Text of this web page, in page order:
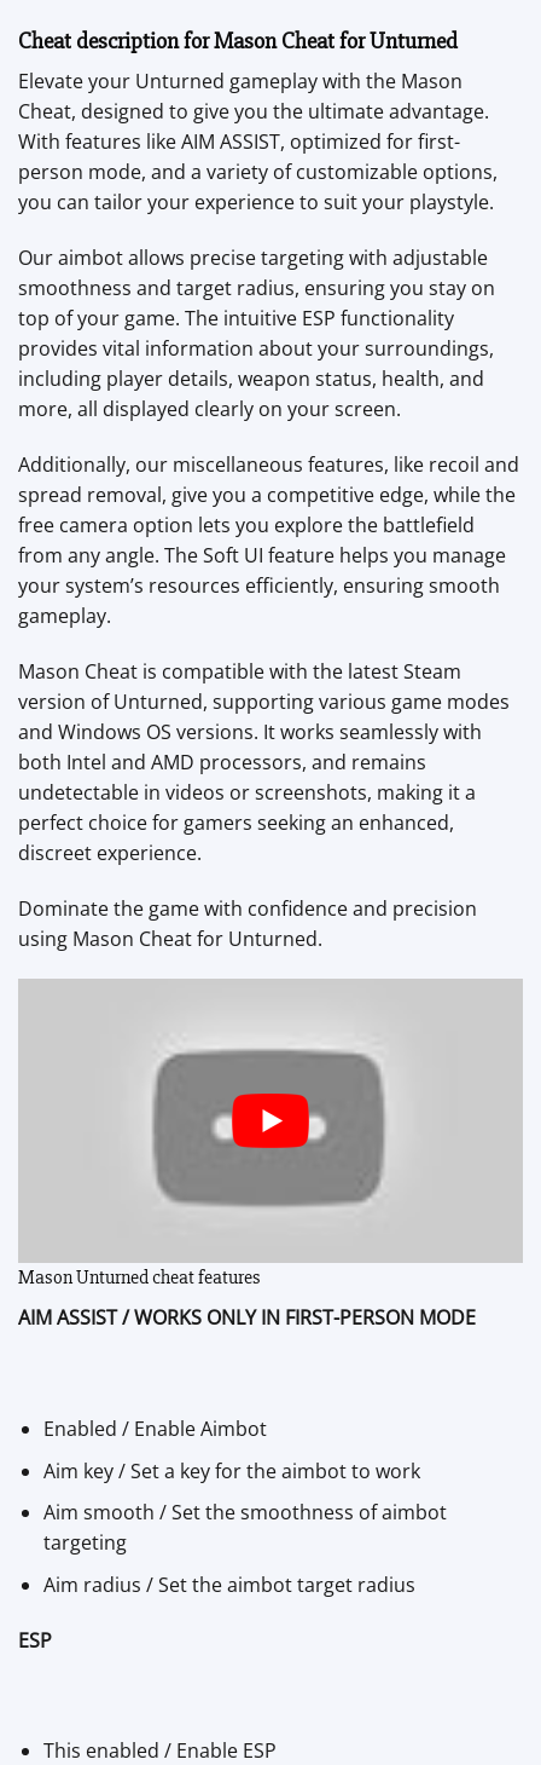
Cheat description for Mason Cheat for Unturned
Elevate your Unturned gameplay with the Mason
Cheat, designed to give you the ultimate advantage.
With features like AIM ASSIST, optimized for first-
person mode, and a variety of customizable options,
you can tailor your experience to suit your playstyle.
Our aimbot allows precise targeting with adjustable
smoothness and target radius, ensuring you stay on
top of your game. The intuitive ESP functionality
provides vital information about your surroundings,
including player details, weapon status, health, and
more, all displayed clearly on your screen.
Additionally, our miscellaneous features, like recoil and
spread removal, give you a competitive edge, while the
free camera option lets you explore the battlefield
from any angle. The Soft UI feature helps you manage
your system’s resources efficiently, ensuring smooth
gameplay.
Mason Cheat is compatible with the latest Steam
version of Unturned, supporting various game modes
and Windows OS versions. It works seamlessly with
both Intel and AMD processors, and remains
undetectable in videos or screenshots, making it a
perfect choice for gamers seeking an enhanced,
discreet experience.
Dominate the game with confidence and precision
using Mason Cheat for Unturned.
Mason Unturned cheat features
AIM ASSIST / WORKS ONLY IN FIRST-PERSON MODE
Enabled / Enable Aimbot
Aim key / Set a key for the aimbot to work
Aim smooth / Set the smoothness of aimbot
targeting
Aim radius / Set the aimbot target radius
ESP
This enabled / Enable ESP